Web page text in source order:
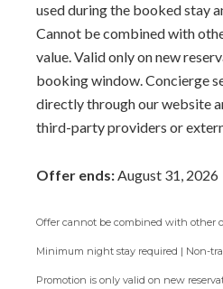
used during the booked stay
Cannot be combined with
value. Valid only on new
booking window. Concierge
directly through our website
third-party providers or
Offer ends:August 31, 2026
Offer cannot be combined with other
Minimum night stay required | Non-
Promotion is only valid on new